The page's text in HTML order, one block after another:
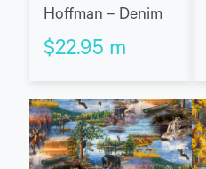
Hoffman – Denim
$22.95 m